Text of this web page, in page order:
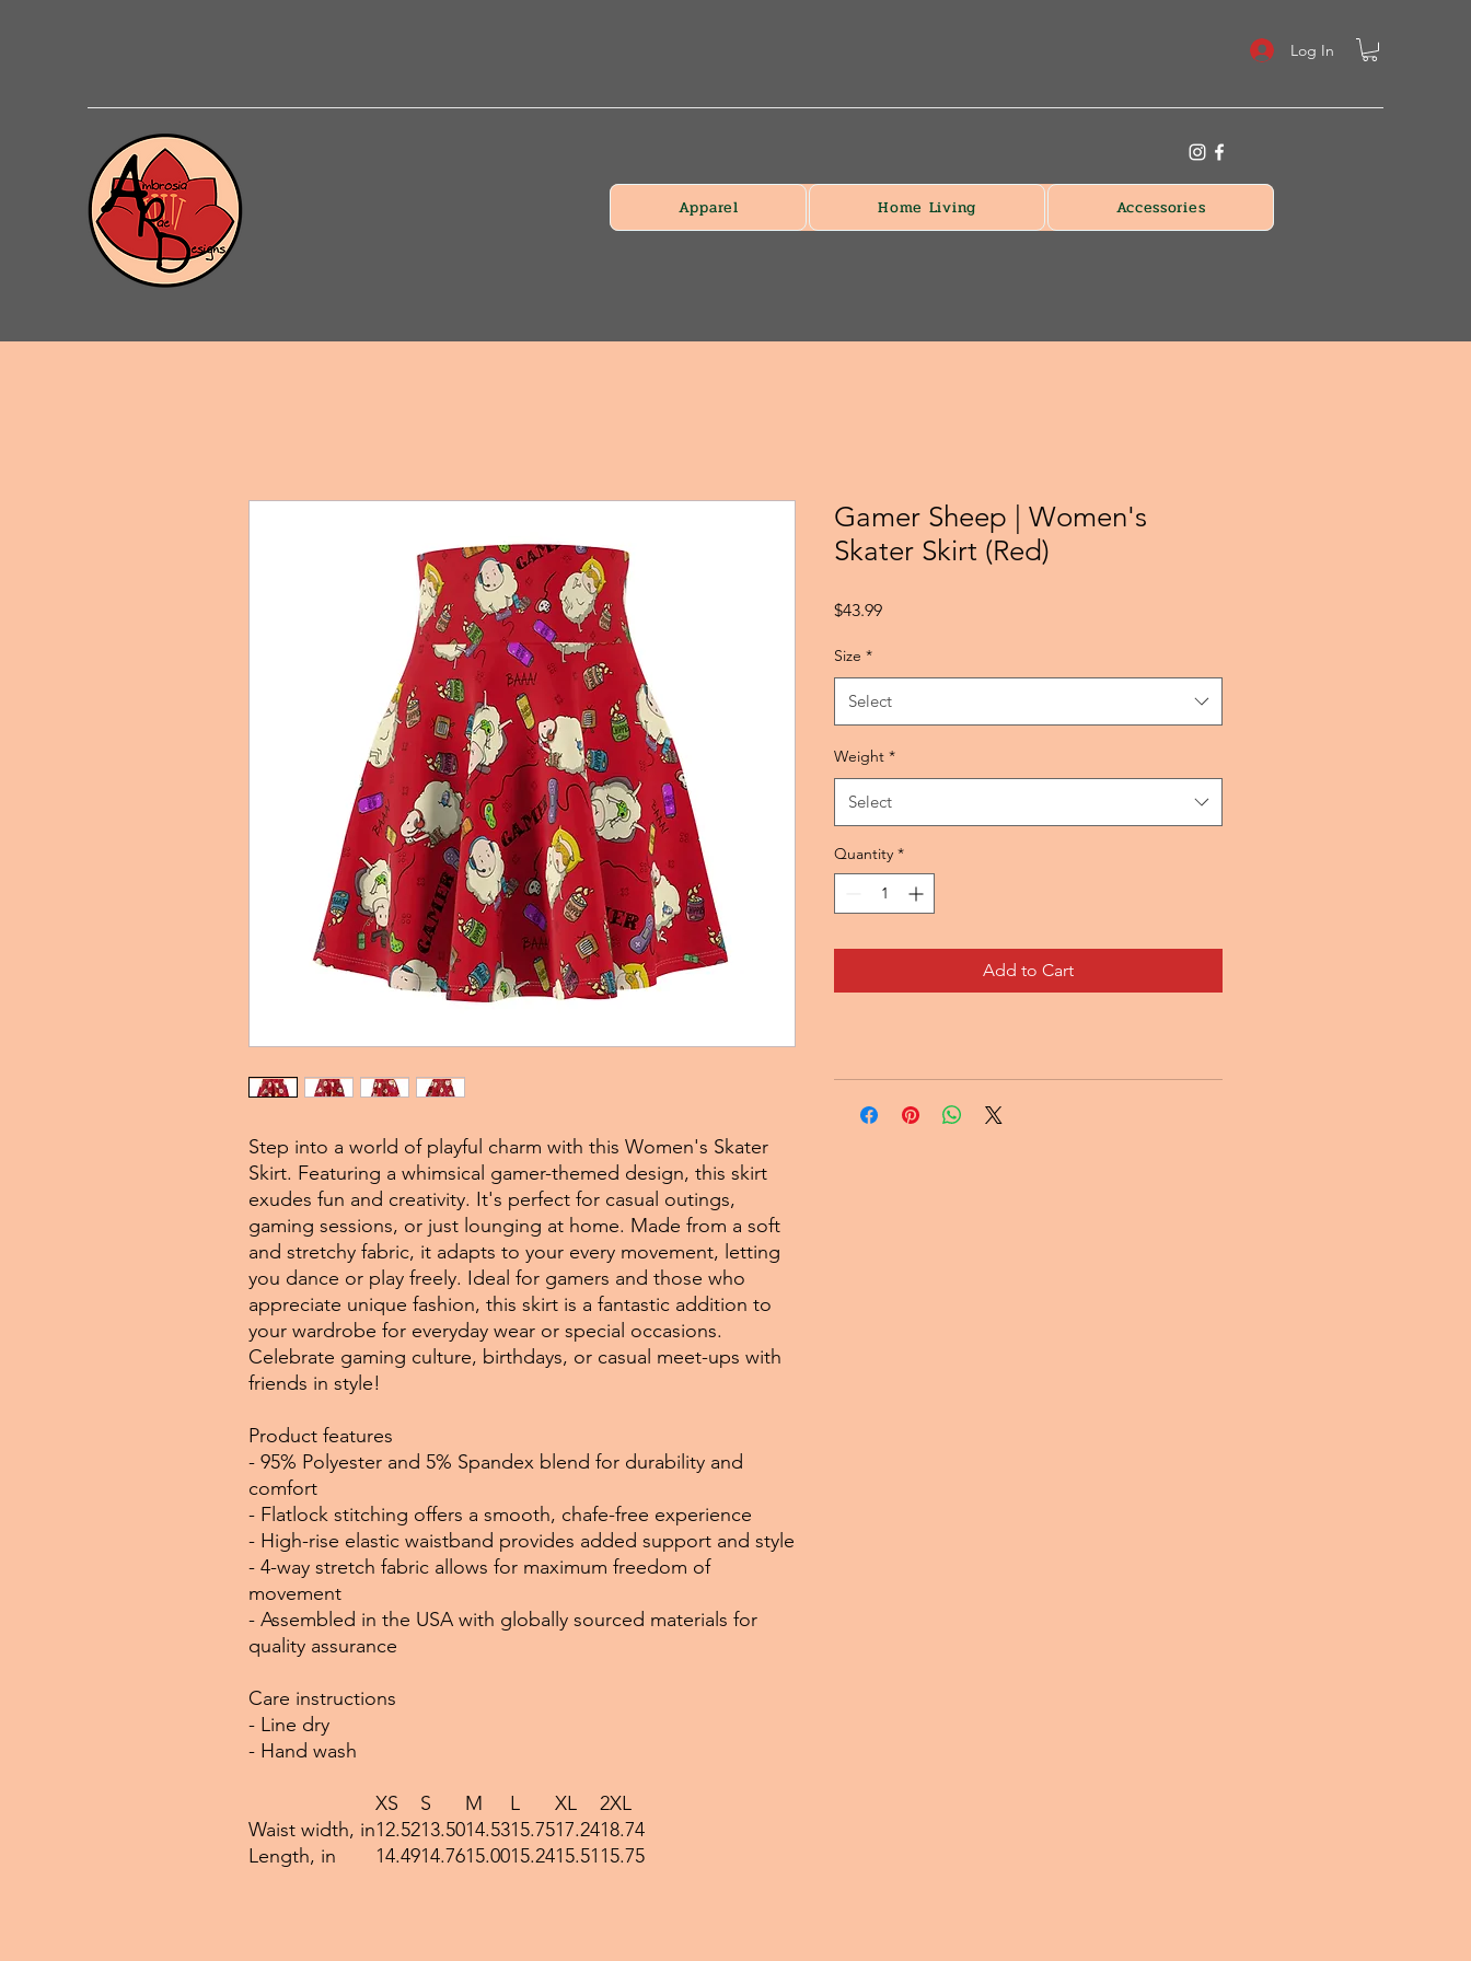
Log In
Apparel Home Living Accessories
Step into a world of playful charm with this Women's Skater
Skirt. Featuring a whimsical gamer-themed design, this skirt
exudes fun and creativity. It's perfect for casual outings,
gaming sessions, or just lounging at home. Made from a soft
and stretchy fabric, it adapts to your every movement, letting
you dance or play freely. Ideal for gamers and those who
appreciate unique fashion, this skirt is a fantastic addition to
your wardrobe for everyday wear or special occasions.
Celebrate gaming culture, birthdays, or casual meet-ups with
friends in style!
Product features
- 95% Polyester and 5% Spandex blend for durability and
comfort
- Flatlock stitching offers a smooth, chafe-free experience
- High-rise elastic waistband provides added support and style
- 4-way stretch fabric allows for maximum freedom of
movement
- Assembled in the USA with globally sourced materials for
quality assurance
Care instructions
- Line dry
- Hand wash
XS S M L XL
2XL
Waist width, in12.5213.5014.5315.7517.2418.74
Length, in
14.4914.7615.0015.2415.51 15.75
Gamer Sheep | Women's
Skater Skirt (Red)
$43.99Price
Size *
Select
Weight *
Select
Quantity *
Add to Cart